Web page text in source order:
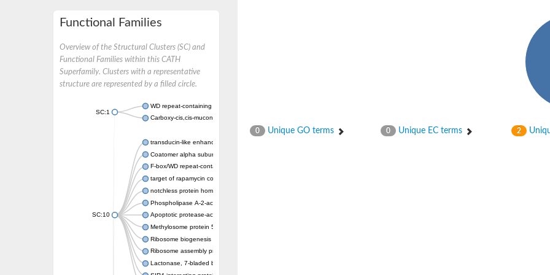
Functional Families
Overview of the Structural Clusters (SC) and
Functional Families within this CATH
Superfamily. Clusters with a representative
structure are represented by a filled circle.
SC:1
WD repeat-containing protein 20 isoform X1
Carboxy-cis,cis-muconate cyclase
SC:10
transducin-like enhancer protein 3 isoform X1
Coatomer alpha subunit, putative
F-box/WD repeat-containing protein 7 isoform X1
target of rapamycin complex subunit LST8
notchless protein homolog
Phospholipase A-2-activating protein
Apoptotic protease-activating factor 1
Methylosome protein 50
Ribosome biogenesis protein ytm1
Ribosome assembly protein SQT1
Lactonase, 7-bladed beta-propeller domain protein
0 Unique GO terms 0 Unique EC terms 2